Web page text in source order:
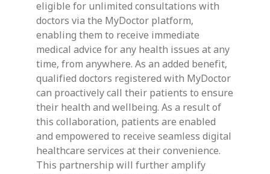
eligible for unlimited consultations with
doctors via the MyDoctor platform,
enabling them to receive immediate
medical advice for any health issues at any
time, from anywhere. As an added benefit,
qualified doctors registered with MyDoctor
can proactively call their patients to ensure
their health and wellbeing. As a result of
this collaboration, patients are enabled
and empowered to receive seamless digital
healthcare services at their convenience.
This partnership will further amplify